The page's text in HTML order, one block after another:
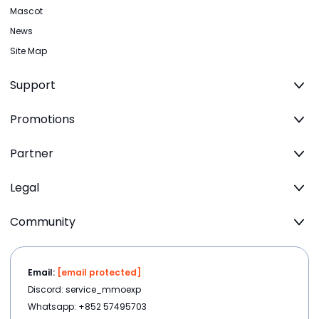
Mascot
News
Site Map
Support
Promotions
Partner
Legal
Community
Email: [email protected]
Discord: service_mmoexp
Whatsapp: +852 57495703